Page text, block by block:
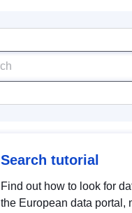
Search tutorial
Find out how to look for
the European data portal,